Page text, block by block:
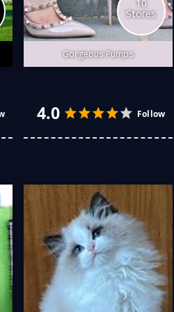
10
Stores
Gorgeous Pumps
beautifully crafted pumps.